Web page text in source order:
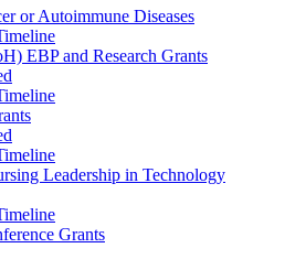
or Autoimmune Diseases
EBP and Research Grants
Leadership in Technology
Grants